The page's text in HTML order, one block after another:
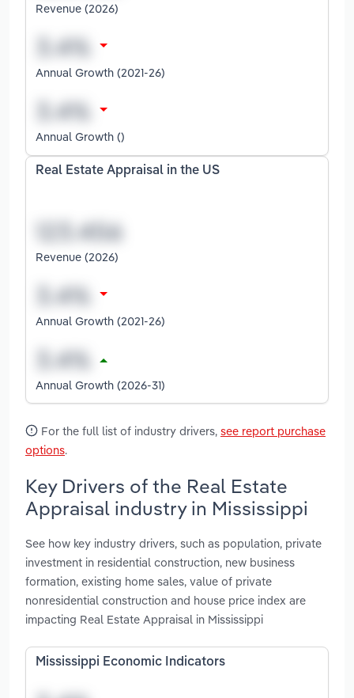
Revenue (2026)
Annual Growth (2021-26)
Annual Growth ()
Real Estate Appraisal in the US
Revenue (2026)
Annual Growth (2021-26)
Annual Growth (2026-31)
For the full list of industry drivers, see report purchase
options.
Key Drivers of the Real Estate
Appraisal industry in Mississippi
See how key industry drivers, such as population, private
investment in residential construction, new business
formation, existing home sales, value of private
nonresidential construction and house price index are
impacting Real Estate Appraisal in Mississippi
Mississippi Economic Indicators